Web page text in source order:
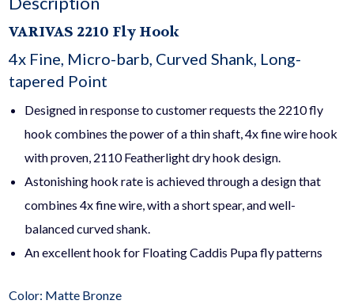
VARIVAS 2210 Fly Hook
4x Fine, Micro-barb, Curved Shank, Long-
tapered Point
Designed in response to customer requests the 2210 fly
hook combines the power of a thin shaft, 4x fine wire hook
with proven, 2110 Featherlight dry hook design.
Astonishing hook rate is achieved through a design that
combines 4x fine wire, with a short spear, and well-
balanced curved shank.
An excellent hook for Floating Caddis Pupa fly patterns
Color: Matte Bronze